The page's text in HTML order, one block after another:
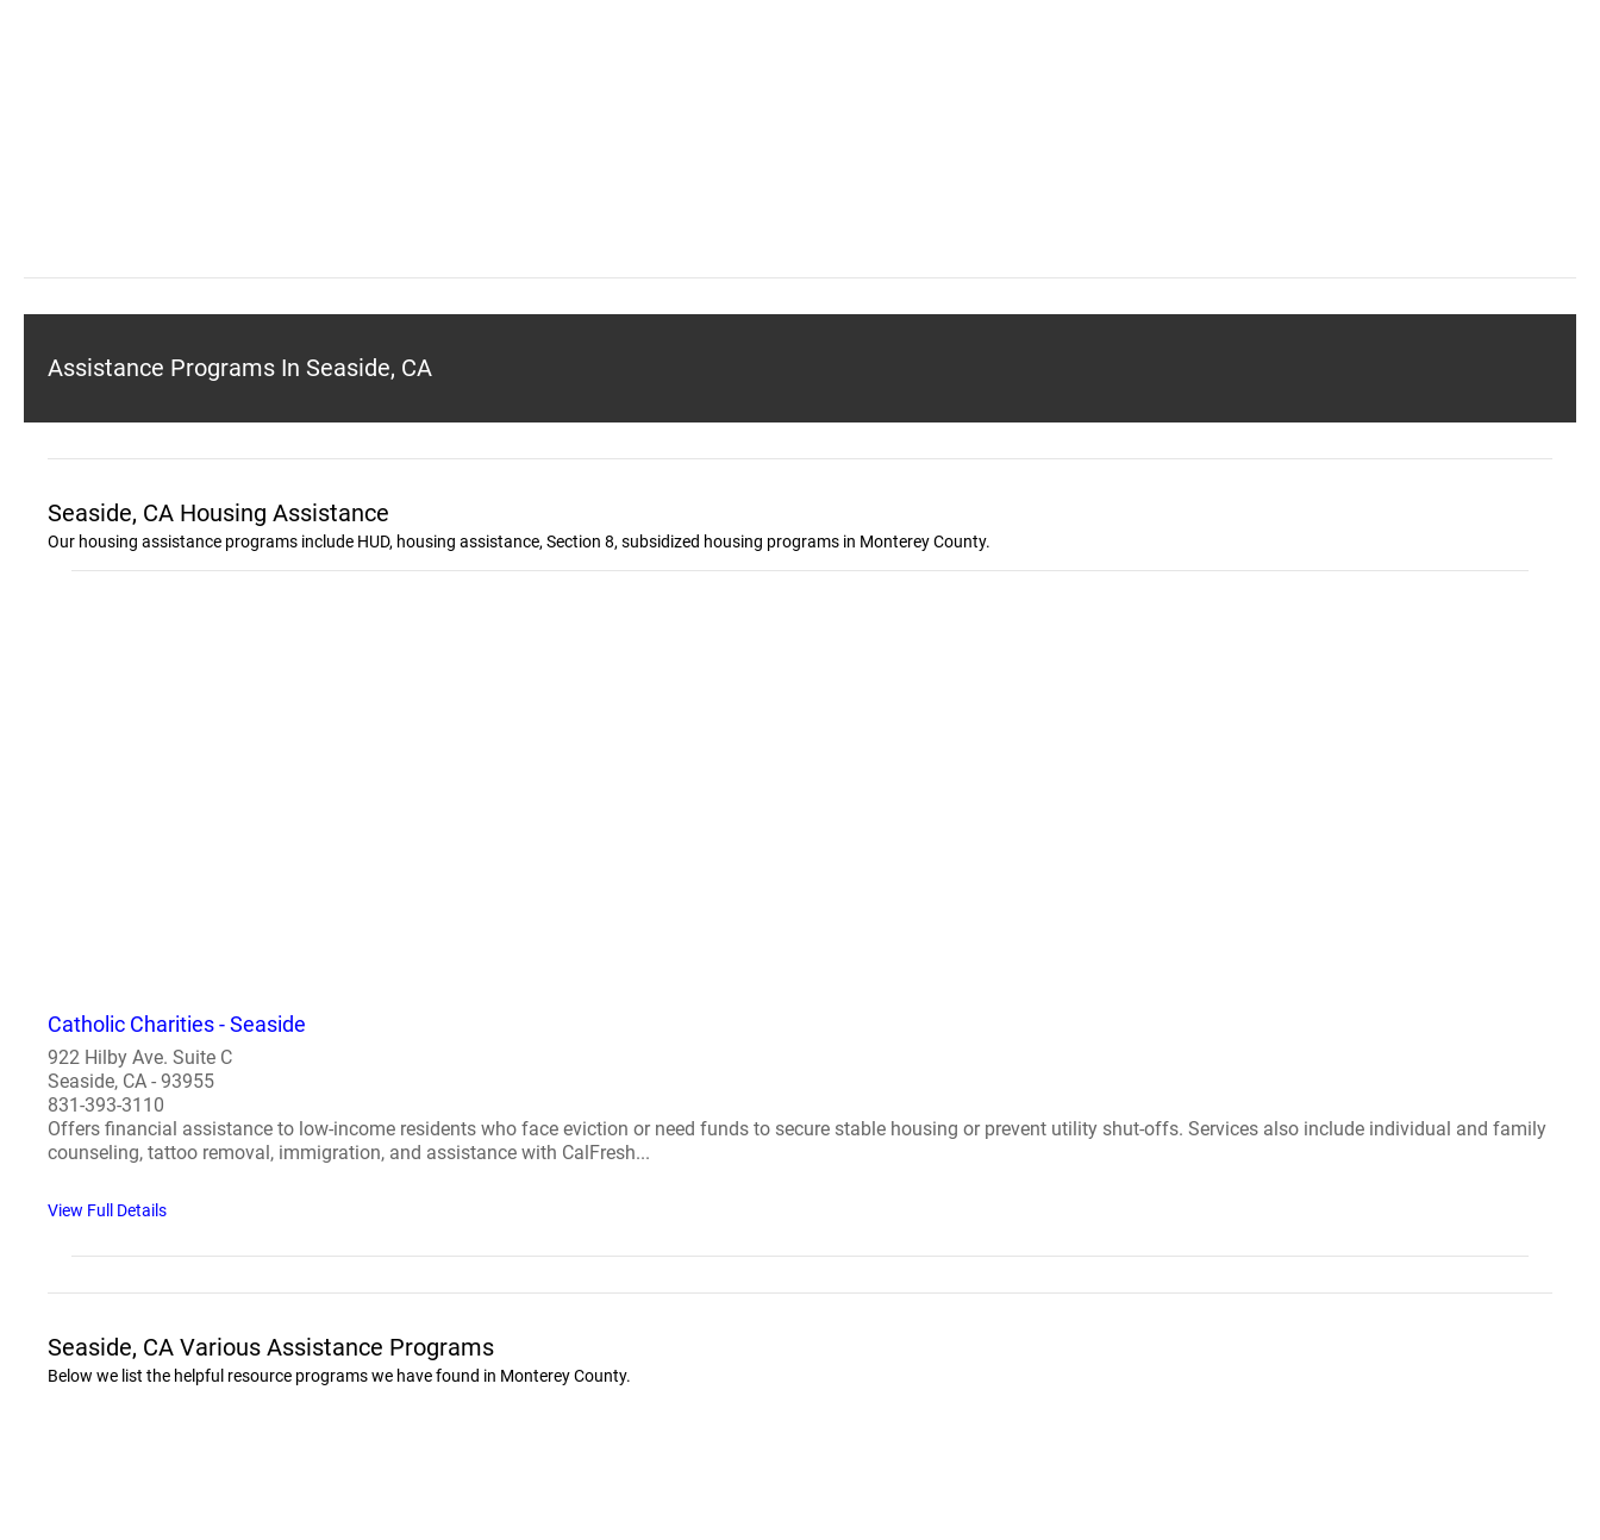
Assistance Programs In Seaside, CA
Seaside, CA Housing Assistance
Our housing assistance programs include HUD, housing assistance, Section 8, subsidized housing programs in Monterey County.
Catholic Charities - Seaside
922 Hilby Ave. Suite C
Seaside, CA - 93955
831-393-3110
Offers financial assistance to low-income residents who face eviction or need funds to secure stable housing or prevent utility shut-offs. Services also include individual and family
counseling, tattoo removal, immigration, and assistance with CalFresh...
View Full Details
Seaside, CA Various Assistance Programs
Below we list the helpful resource programs we have found in Monterey County.